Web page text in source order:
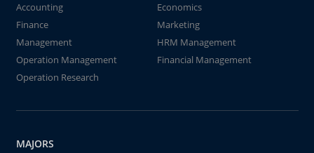
Accounting
Economics
Finance
Marketing
Management
HRM Management
Operation Management
Financial Management
Operation Research
MAJORS